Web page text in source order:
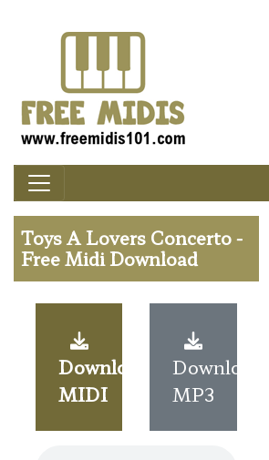
Toys A Lovers Concerto -
Free Midi Download
Download
MIDI
Download
MP3